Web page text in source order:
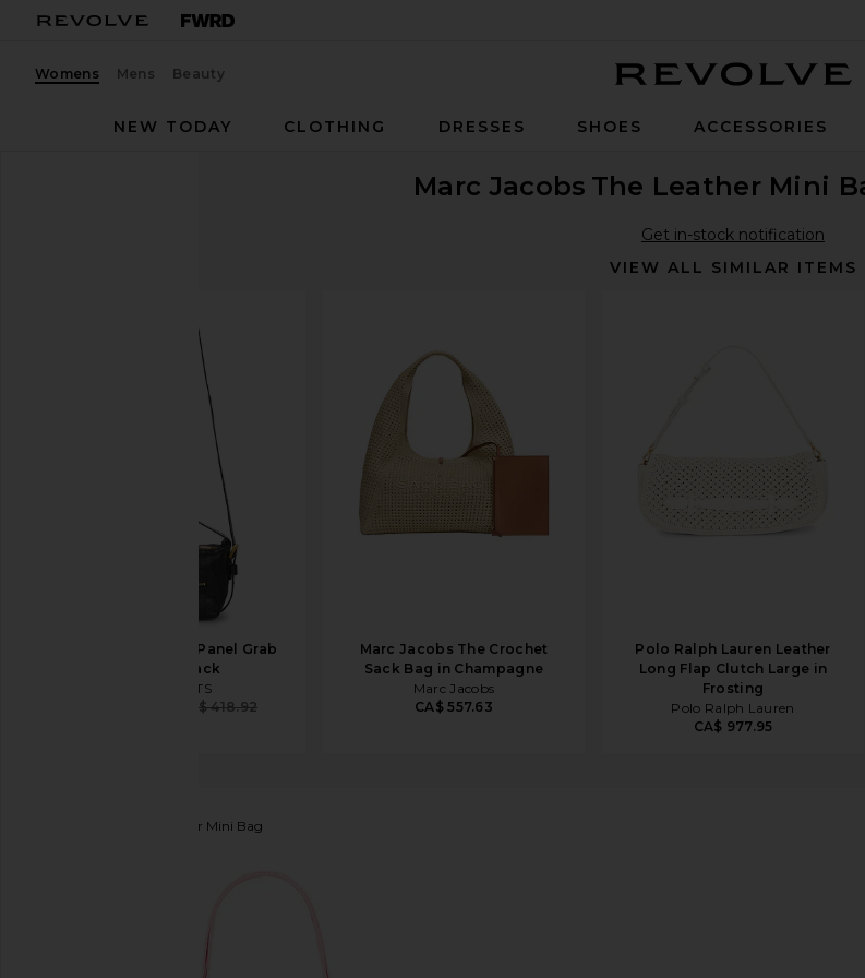
Womens Mens Beauty
NEW TODAY
CLOTHING DRESSES SHOES ACCESSORIES
Marc Jacobs The Leather Mini
Get in-stock notification
VIEW ALL SIMILAR ITEMS
ALLSAINTS Vega Panel Grab
Bag in Black
ALLSAINTS
CA$ 418.92
Marc Jacobs The Crochet
Sack Bag in Champagne
Marc Jacobs
CA$ 557.63
Polo Ralph Lauren Leather
Long Flap Clutch Large in
Frosting
Polo Ralph Lauren
CA$ 977.95
The Leather Mini Bag